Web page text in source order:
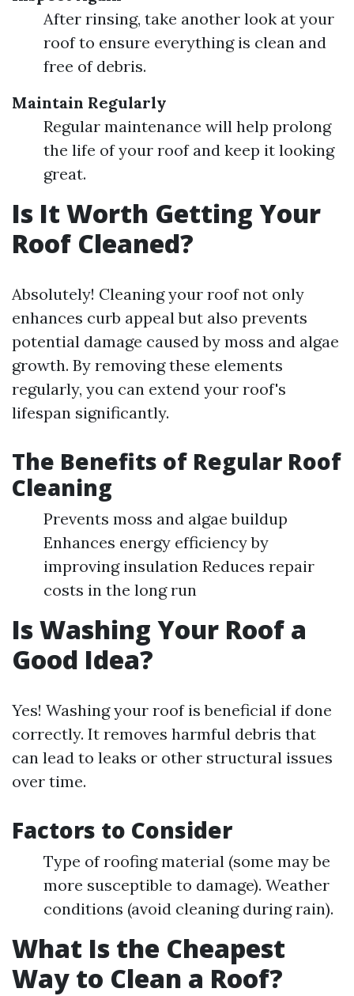
After rinsing, take another look at your
roof to ensure everything is clean and
free of debris.
Maintain Regularly
Regular maintenance will help prolong
the life of your roof and keep it looking
great.
Is It Worth Getting Your
Roof Cleaned?
Absolutely! Cleaning your roof not only
enhances curb appeal but also prevents
potential damage caused by moss and algae
growth. By removing these elements
regularly, you can extend your roof's
lifespan significantly.
The Benefits of Regular Roof
Cleaning
Prevents moss and algae buildup
Enhances energy efficiency by
improving insulation Reduces repair
costs in the long run
Is Washing Your Roof a
Good Idea?
Yes! Washing your roof is beneficial if done
correctly. It removes harmful debris that
can lead to leaks or other structural issues
over time.
Factors to Consider
Type of roofing material (some may be
more susceptible to damage). Weather
conditions (avoid cleaning during rain).
What Is the Cheapest
Way to Clean a Roof?